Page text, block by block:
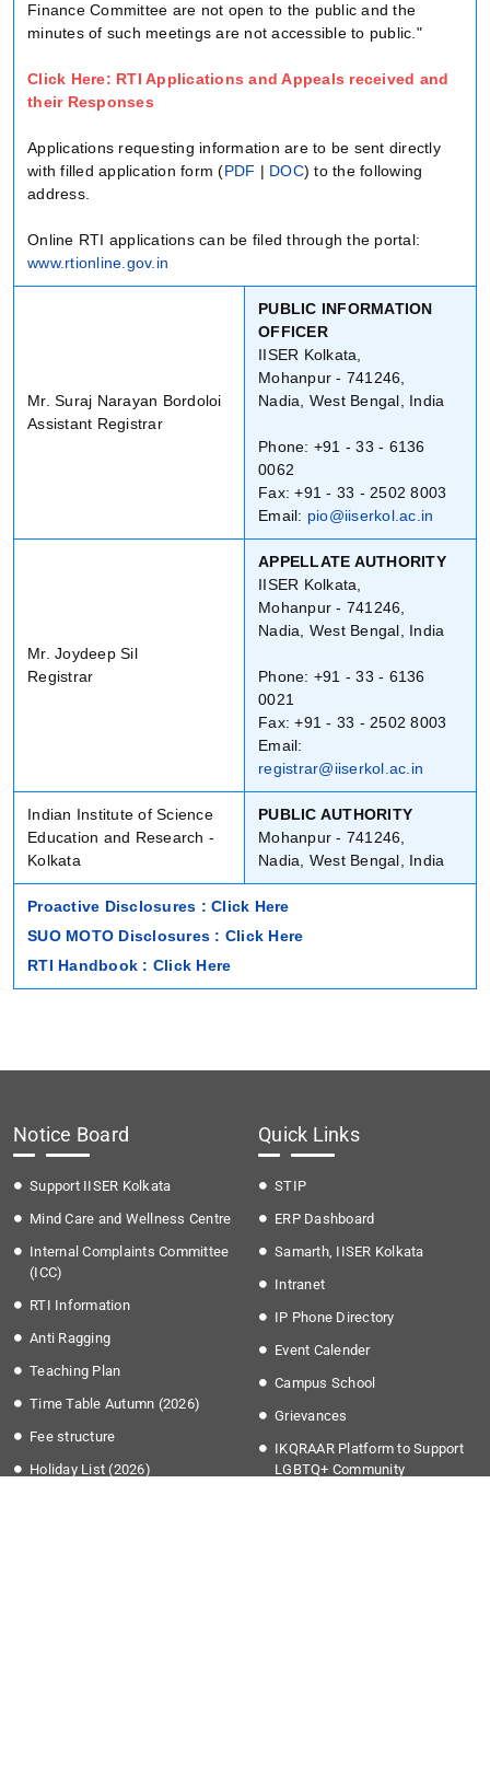
Finance Committee are not open to the public and the
minutes of such meetings are not accessible to public."
Click Here: RTI Applications and Appeals received and
their Responses
Applications requesting information are to be sent directly
with filled application form (PDF | DOC) to the following
address.
Online RTI applications can be filed through the portal:
www.rtionline.gov.in
Mr. Suraj Narayan Bordoloi
Assistant Registrar
PUBLIC INFORMATION
OFFICER
IISER Kolkata,
Mohanpur - 741246,
Nadia, West Bengal, India
Phone: +91 - 33 - 6136
0062
Fax: +91 - 33 - 2502 8003
Email: pio@iiserkol.ac.in
Mr. Joydeep Sil
Registrar
APPELLATE AUTHORITY
IISER Kolkata,
Mohanpur - 741246,
Nadia, West Bengal, India
Phone: +91 - 33 - 6136
0021
Fax: +91 - 33 - 2502 8003
Email:
registrar@iiserkol.ac.in
Indian Institute of Science
Education and Research -
Kolkata
PUBLIC AUTHORITY
Mohanpur - 741246,
Nadia, West Bengal, India
Proactive Disclosures : Click Here
SUO MOTO Disclosures : Click Here
RTI Handbook : Click Here
Notice Board
Support IISER Kolkata
Mind Care and Wellness Centre
Internal Complaints Committee
(ICC)
RTI Information
Anti Ragging
Teaching Plan
Time Table Autumn (2026)
Fee structure
Holiday List (2026)
Quick Links
STIP
ERP Dashboard
Samarth, IISER Kolkata
Intranet
IP Phone Directory
Event Calender
Campus School
Grievances
IKQRAAR Platform to Support
LGBTQ+ Community